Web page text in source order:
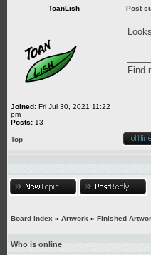
ToanLish Post
Joined: Fri Jul 30, 2021 11:22
pm
Posts: 13
Find
Top
Board index » Artwork » Finished
Who is online